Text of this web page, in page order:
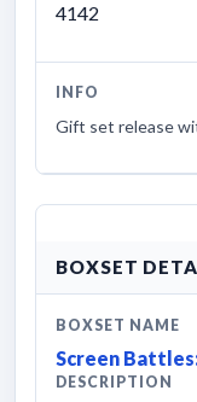
4142
INFO
Gift set release
BOXSET
BOXSET NAME
Screen
DESCRIPTION